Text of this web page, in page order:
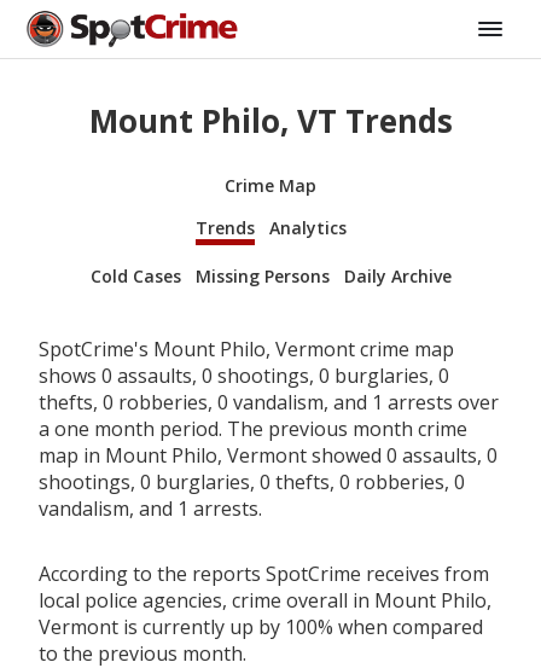
Mount Philo, VT Trends
Crime Map
Trends
Analytics
Cold Cases Missing Persons Daily Archive
SpotCrime's Mount Philo, Vermont crime map
shows 0 assaults, 0 shootings, 0 burglaries, 0
thefts, 0 robberies, 0 vandalism, and 1 arrests over
a one month period. The previous month crime
map in Mount Philo, Vermont showed 0 assaults, 0
shootings, 0 burglaries, 0 thefts, 0 robberies, 0
vandalism, and 1 arrests.
According to the reports SpotCrime receives from
local police agencies, crime overall in Mount Philo,
Vermont is currently up by 100% when compared
to the previous month.